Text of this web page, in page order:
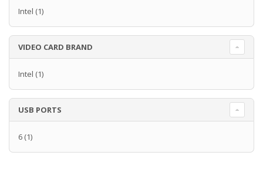
Intel (1)
VIDEO CARD BRAND
Intel (1)
USB PORTS
6 (1)